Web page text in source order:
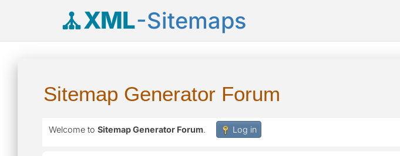
XML-Sitemaps
Sitemap Generator Forum
Welcome to Sitemap Generator Forum. Log in